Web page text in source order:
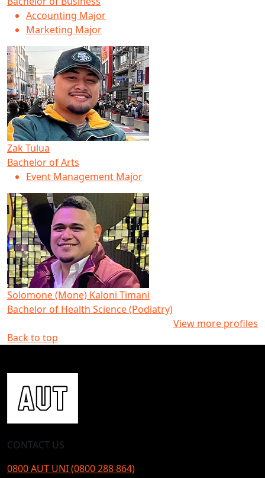
Accounting Major
Marketing Major
Zak Tulua
Bachelor of Arts
Event Management Major
Solomone (Mone) Kaloni Timani
Bachelor of Health Science (Podiatry)
View more profiles
Back to top
CONTACT US
0800 AUT UNI (0800 288 864)